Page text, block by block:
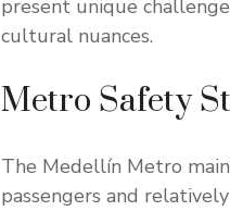
present unique
cultural nuances.
Metro Safety
The Medellín Metro
passengers and